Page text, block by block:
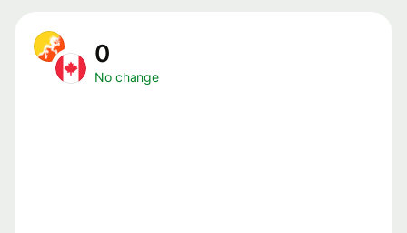
0
No change